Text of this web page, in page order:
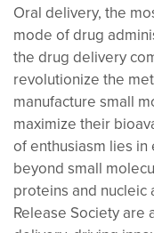
Oral delivery, the
mode of drug
the drug delivery
revolutionize the
manufacture small
maximize their
of enthusiasm lies
beyond small
proteins and
Release Society are